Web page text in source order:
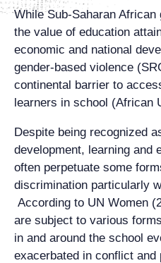
While Sub-Saharan
the value of education
economic and national
gender-based violence
continental barrier to
learners in school (African
Despite being recognized
development, learning and
often perpetuate some
discrimination particularly
According to UN Women
are subject to various
in and around the school
exacerbated in conflict